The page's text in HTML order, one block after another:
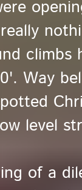
climbs
Way
level
of a